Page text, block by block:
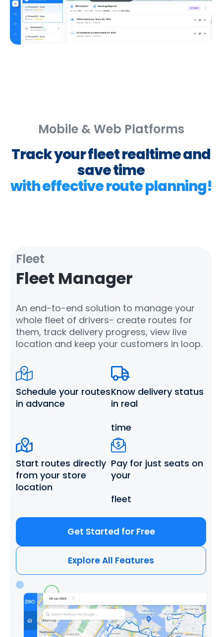
Mobile & Web Platforms
Track your fleet realtime and
save time
with effective route planning!
Fleet
Fleet Manager
An end-to-end solution to manage your
whole fleet of drivers- create routes for
them, track delivery progress, view live
location and keep your customers in loop.
Schedule your routes
in advance
Know delivery status
in real
time
Start routes directly
from your store
location
Pay for just seats on
your
fleet
Get Started for Free
Explore All Features